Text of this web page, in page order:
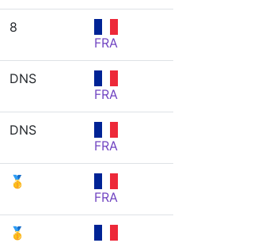
8
FRA
DNS
FRA
DNS
FRA
🥇
FRA
🥇